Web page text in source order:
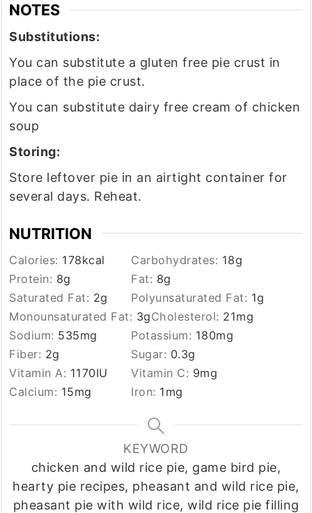
NOTES
Substitutions:
You can substitute a gluten free pie crust in
place of the pie crust.
You can substitute dairy free cream of chicken
soup
Storing:
Store leftover pie in an airtight container for
several days. Reheat.
NUTRITION
Calories: 178kcal Carbohydrates: 18g
Protein: 8g Fat: 8g
Saturated Fat: 2g Polyunsaturated Fat: 1g
Monounsaturated Fat: 3gCholesterol: 21mg
Sodium: 535mg Potassium: 180mg
Fiber: 2g Sugar: 0.3g
Vitamin A: 1170IU Vitamin C: 9mg
Calcium: 15mg Iron: 1 mg
KEYWORD
chicken and wild rice pie, game bird pie,
hearty pie recipes, pheasant and wild rice pie,
pheasant pie with wild rice, wild rice pie filling